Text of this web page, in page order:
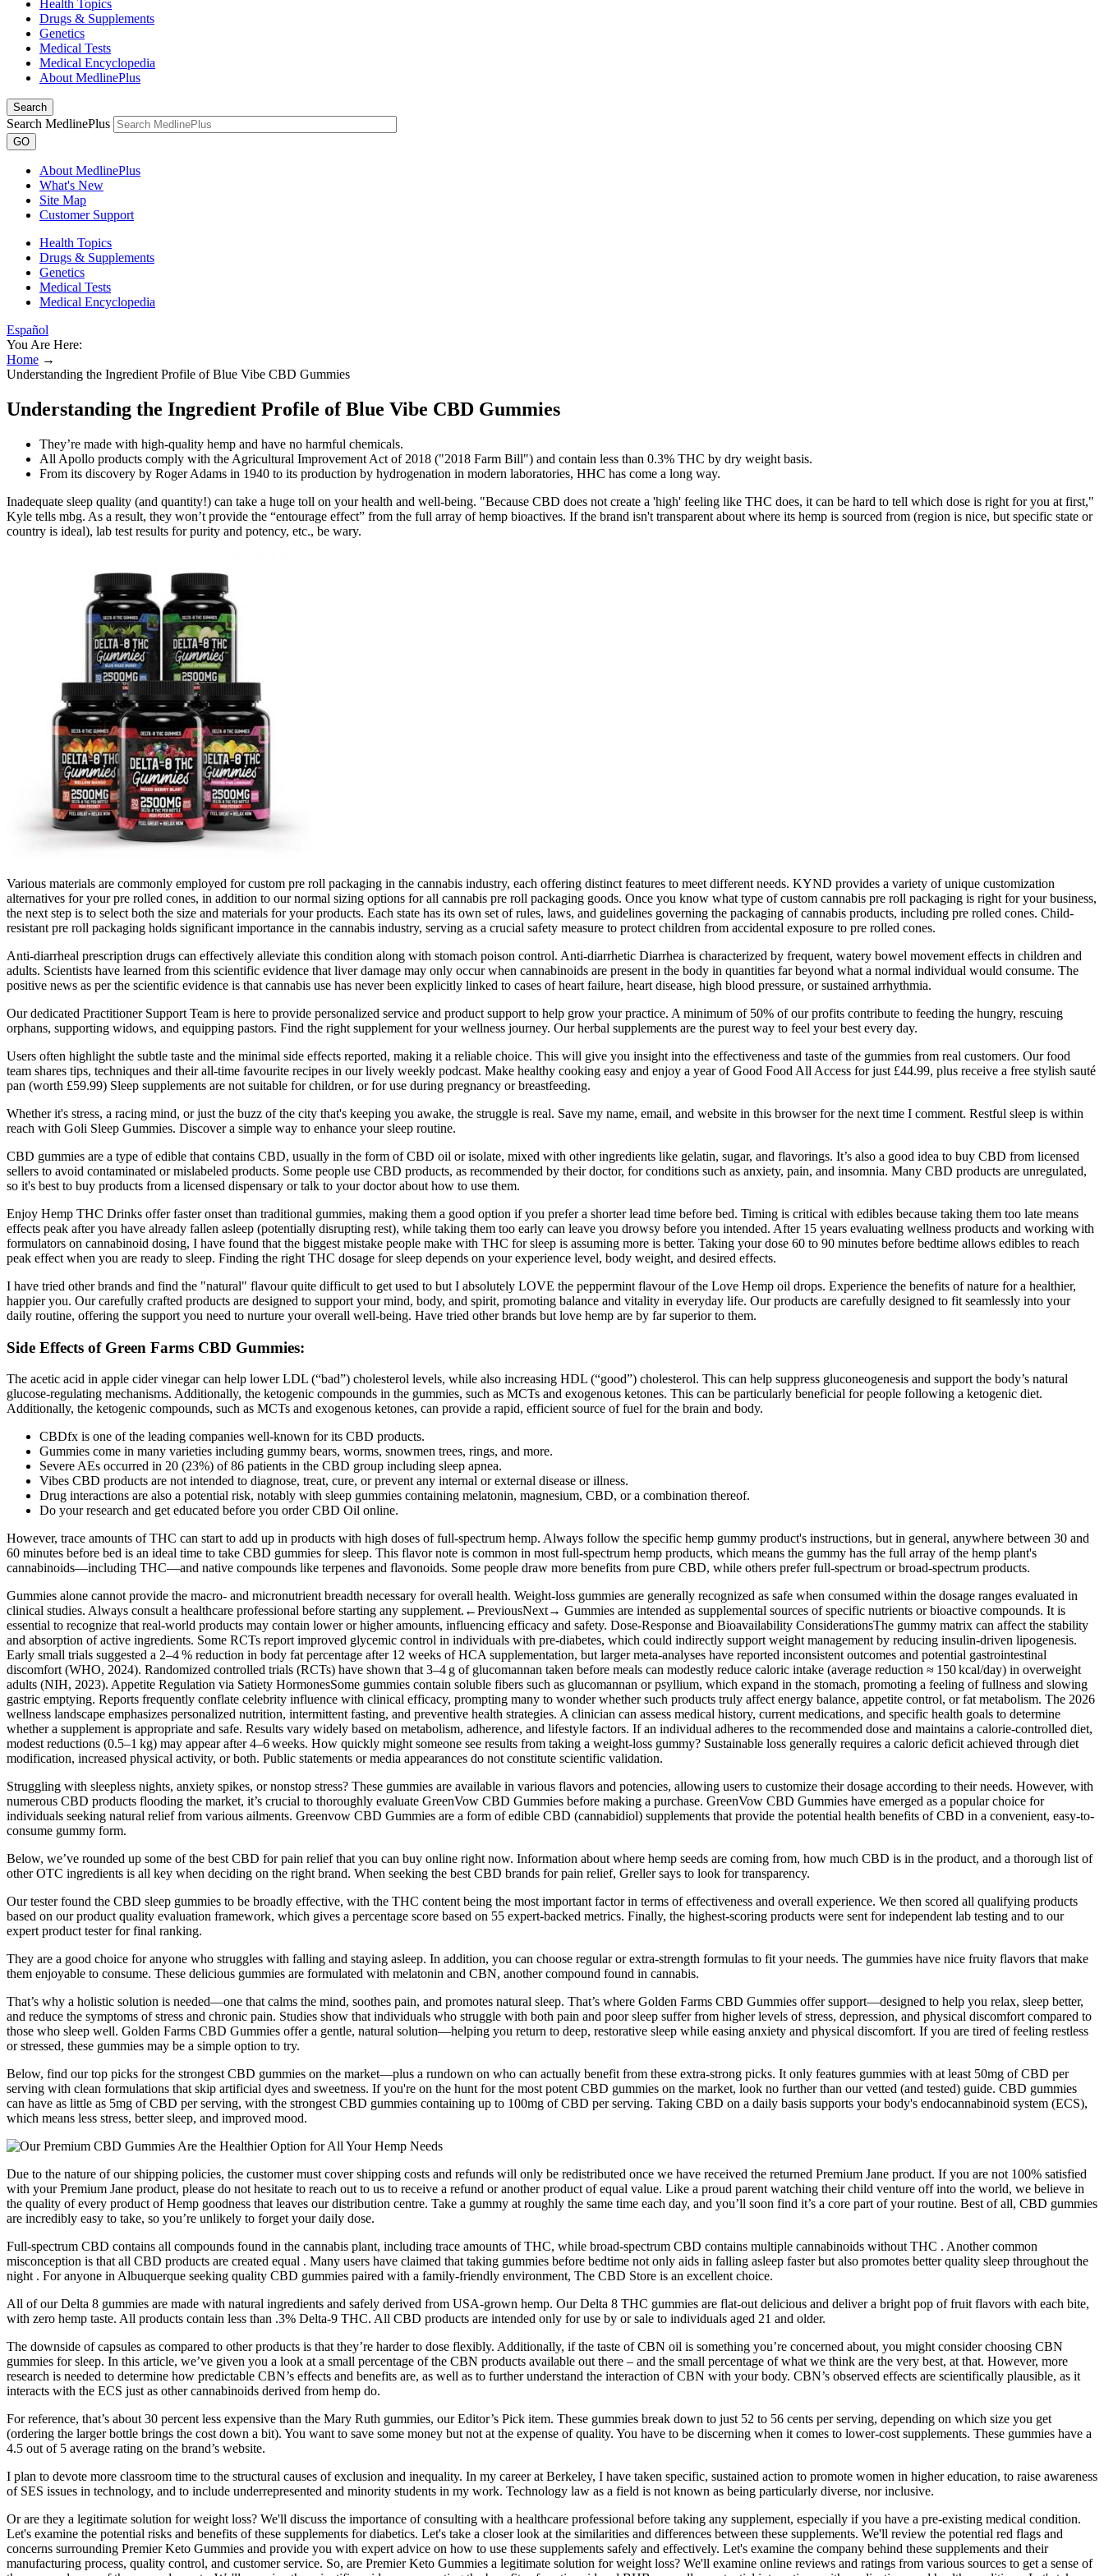
Health Topics
Drugs & Supplements
Genetics
Medical Tests
Medical Encyclopedia
About MedlinePlus
Search
Search MedlinePlus
GO
About MedlinePlus
What's New
Site Map
Customer Support
Health Topics
Drugs & Supplements
Genetics
Medical Tests
Medical Encyclopedia
Español
You Are Here:
Home →
Understanding the Ingredient Profile of Blue Vibe CBD Gummies
Understanding the Ingredient Profile of Blue Vibe CBD Gummies
They’re made with high-quality hemp and have no harmful chemicals.
All Apollo products comply with the Agricultural Improvement Act of 2018 ("2018 Farm Bill") and contain less than 0.3% THC by dry weight basis.
From its discovery by Roger Adams in 1940 to its production by hydrogenation in modern laboratories, HHC has come a long way.
Inadequate sleep quality (and quantity!) can take a huge toll on your health and well-being. "Because CBD does not create a 'high' feeling like THC does, it can be hard to tell which dose is right for you at first,"
Kyle tells mbg. As a result, they won’t provide the “entourage effect” from the full array of hemp bioactives. If the brand isn't transparent about where its hemp is sourced from (region is nice, but specific state or
country is ideal), lab test results for purity and potency, etc., be wary.
Various materials are commonly employed for custom pre roll packaging in the cannabis industry, each offering distinct features to meet different needs. KYND provides a variety of unique customization
alternatives for your pre rolled cones, in addition to our normal sizing options for all cannabis pre roll packaging goods. Once you know what type of custom cannabis pre roll packaging is right for your business,
the next step is to select both the size and materials for your products. Each state has its own set of rules, laws, and guidelines governing the packaging of cannabis products, including pre rolled cones. Child-
resistant pre roll packaging holds significant importance in the cannabis industry, serving as a crucial safety measure to protect children from accidental exposure to pre rolled cones.
Anti-diarrheal prescription drugs can effectively alleviate this condition along with stomach poison control. Anti-diarrhetic Diarrhea is characterized by frequent, watery bowel movement effects in children and
adults. Scientists have learned from this scientific evidence that liver damage may only occur when cannabinoids are present in the body in quantities far beyond what a normal individual would consume. The
positive news as per the scientific evidence is that cannabis use has never been explicitly linked to cases of heart failure, heart disease, high blood pressure, or sustained arrhythmia.
Our dedicated Practitioner Support Team is here to provide personalized service and product support to help grow your practice. A minimum of 50% of our profits contribute to feeding the hungry, rescuing
orphans, supporting widows, and equipping pastors. Find the right supplement for your wellness journey. Our herbal supplements are the purest way to feel your best every day.
Users often highlight the subtle taste and the minimal side effects reported, making it a reliable choice. This will give you insight into the effectiveness and taste of the gummies from real customers. Our food
team shares tips, techniques and their all-time favourite recipes in our lively weekly podcast. Make healthy cooking easy and enjoy a year of Good Food All Access for just £44.99, plus receive a free stylish sauté
pan (worth £59.99) Sleep supplements are not suitable for children, or for use during pregnancy or breastfeeding.
Whether it's stress, a racing mind, or just the buzz of the city that's keeping you awake, the struggle is real. Save my name, email, and website in this browser for the next time I comment. Restful sleep is within
reach with Goli Sleep Gummies. Discover a simple way to enhance your sleep routine.
CBD gummies are a type of edible that contains CBD, usually in the form of CBD oil or isolate, mixed with other ingredients like gelatin, sugar, and flavorings. It’s also a good idea to buy CBD from licensed
sellers to avoid contaminated or mislabeled products. Some people use CBD products, as recommended by their doctor, for conditions such as anxiety, pain, and insomnia. Many CBD products are unregulated,
so it's best to buy products from a licensed dispensary or talk to your doctor about how to use them.
Enjoy Hemp THC Drinks offer faster onset than traditional gummies, making them a good option if you prefer a shorter lead time before bed. Timing is critical with edibles because taking them too late means
effects peak after you have already fallen asleep (potentially disrupting rest), while taking them too early can leave you drowsy before you intended. After 15 years evaluating wellness products and working with
formulators on cannabinoid dosing, I have found that the biggest mistake people make with THC for sleep is assuming more is better. Taking your dose 60 to 90 minutes before bedtime allows edibles to reach
peak effect when you are ready to sleep. Finding the right THC dosage for sleep depends on your experience level, body weight, and desired effects.
I have tried other brands and find the "natural" flavour quite difficult to get used to but I absolutely LOVE the peppermint flavour of the Love Hemp oil drops. Experience the benefits of nature for a healthier,
happier you. Our carefully crafted products are designed to support your mind, body, and spirit, promoting balance and vitality in everyday life. Our products are carefully designed to fit seamlessly into your
daily routine, offering the support you need to nurture your overall well-being. Have tried other brands but love hemp are by far superior to them.
Side Effects of Green Farms CBD Gummies:
The acetic acid in apple cider vinegar can help lower LDL (“bad”) cholesterol levels, while also increasing HDL (“good”) cholesterol. This can help suppress gluconeogenesis and support the body’s natural
glucose-regulating mechanisms. Additionally, the ketogenic compounds in the gummies, such as MCTs and exogenous ketones. This can be particularly beneficial for people following a ketogenic diet.
Additionally, the ketogenic compounds, such as MCTs and exogenous ketones, can provide a rapid, efficient source of fuel for the brain and body.
CBDfx is one of the leading companies well-known for its CBD products.
Gummies come in many varieties including gummy bears, worms, snowmen trees, rings, and more.
Severe AEs occurred in 20 (23%) of 86 patients in the CBD group including sleep apnea.
Vibes CBD products are not intended to diagnose, treat, cure, or prevent any internal or external disease or illness.
Drug interactions are also a potential risk, notably with sleep gummies containing melatonin, magnesium, CBD, or a combination thereof.
Do your research and get educated before you order CBD Oil online.
However, trace amounts of THC can start to add up in products with high doses of full-spectrum hemp. Always follow the specific hemp gummy product's instructions, but in general, anywhere between 30 and
60 minutes before bed is an ideal time to take CBD gummies for sleep. This flavor note is common in most full-spectrum hemp products, which means the gummy has the full array of the hemp plant's
cannabinoids—including THC—and native compounds like terpenes and flavonoids. Some people draw more benefits from pure CBD, while others prefer full-spectrum or broad-spectrum products.
Gummies alone cannot provide the macro‑ and micronutrient breadth necessary for overall health. Weight‑loss gummies are generally recognized as safe when consumed within the dosage ranges evaluated in
clinical studies. Always consult a healthcare professional before starting any supplement.←PreviousNext→ Gummies are intended as supplemental sources of specific nutrients or bioactive compounds. It is
essential to recognize that real‑world products may contain lower or higher amounts, influencing efficacy and safety. Dose‑Response and Bioavailability ConsiderationsThe gummy matrix can affect the stability
and absorption of active ingredients. Some RCTs report improved glycemic control in individuals with pre‑diabetes, which could indirectly support weight management by reducing insulin‑driven lipogenesis.
Early small trials suggested a 2–4 % reduction in body fat percentage after 12 weeks of HCA supplementation, but larger meta‑analyses have reported inconsistent outcomes and potential gastrointestinal
discomfort (WHO, 2024). Randomized controlled trials (RCTs) have shown that 3–4 g of glucomannan taken before meals can modestly reduce caloric intake (average reduction ≈ 150 kcal/day) in overweight
adults (NIH, 2023). Appetite Regulation via Satiety HormonesSome gummies contain soluble fibers such as glucomannan or psyllium, which expand in the stomach, promoting a feeling of fullness and slowing
gastric emptying. Reports frequently conflate celebrity influence with clinical efficacy, prompting many to wonder whether such products truly affect energy balance, appetite control, or fat metabolism. The 2026
wellness landscape emphasizes personalized nutrition, intermittent fasting, and preventive health strategies. A clinician can assess medical history, current medications, and specific health goals to determine
whether a supplement is appropriate and safe. Results vary widely based on metabolism, adherence, and lifestyle factors. If an individual adheres to the recommended dose and maintains a calorie‑controlled diet,
modest reductions (0.5–1 kg) may appear after 4–6 weeks. How quickly might someone see results from taking a weight‑loss gummy? Sustainable loss generally requires a caloric deficit achieved through diet
modification, increased physical activity, or both. Public statements or media appearances do not constitute scientific validation.
Struggling with sleepless nights, anxiety spikes, or nonstop stress? These gummies are available in various flavors and potencies, allowing users to customize their dosage according to their needs. However, with
numerous CBD products flooding the market, it’s crucial to thoroughly evaluate GreenVow CBD Gummies before making a purchase. GreenVow CBD Gummies have emerged as a popular choice for
individuals seeking natural relief from various ailments. Greenvow CBD Gummies are a form of edible CBD (cannabidiol) supplements that provide the potential health benefits of CBD in a convenient, easy-to-
consume gummy form.
Below, we’ve rounded up some of the best CBD for pain relief that you can buy online right now. Information about where hemp seeds are coming from, how much CBD is in the product, and a thorough list of
other OTC ingredients is all key when deciding on the right brand. When seeking the best CBD brands for pain relief, Greller says to look for transparency.
Our tester found the CBD sleep gummies to be broadly effective, with the THC content being the most important factor in terms of effectiveness and overall experience. We then scored all qualifying products
based on our product quality evaluation framework, which gives a percentage score based on 55 expert-backed metrics. Finally, the highest-scoring products were sent for independent lab testing and to our
expert product tester for final ranking.
They are a good choice for anyone who struggles with falling and staying asleep. In addition, you can choose regular or extra-strength formulas to fit your needs. The gummies have nice fruity flavors that make
them enjoyable to consume. These delicious gummies are formulated with melatonin and CBN, another compound found in cannabis.
That’s why a holistic solution is needed—one that calms the mind, soothes pain, and promotes natural sleep. That’s where Golden Farms CBD Gummies offer support—designed to help you relax, sleep better,
and reduce the symptoms of stress and chronic pain. Studies show that individuals who struggle with both pain and poor sleep suffer from higher levels of stress, depression, and physical discomfort compared to
those who sleep well. Golden Farms CBD Gummies offer a gentle, natural solution—helping you return to deep, restorative sleep while easing anxiety and physical discomfort. If you are tired of feeling restless
or stressed, these gummies may be a simple option to try.
Below, find our top picks for the strongest CBD gummies on the market—plus a rundown on who can actually benefit from these extra-strong picks. It only features gummies with at least 50mg of CBD per
serving with clean formulations that skip artificial dyes and sweetness. If you're on the hunt for the most potent CBD gummies on the market, look no further than our vetted (and tested) guide. CBD gummies
can have as little as 5mg of CBD per serving, with the strongest CBD gummies containing up to 100mg of CBD per serving. Taking CBD on a daily basis supports your body's endocannabinoid system (ECS),
which means less stress, better sleep, and improved mood.
Due to the nature of our shipping policies, the customer must cover shipping costs and refunds will only be redistributed once we have received the returned Premium Jane product. If you are not 100% satisfied
with your Premium Jane product, please do not hesitate to reach out to us to receive a refund or another product of equal value. Like a proud parent watching their child venture off into the world, we believe in
the quality of every product of Hemp goodness that leaves our distribution centre. Take a gummy at roughly the same time each day, and you’ll soon find it’s a core part of your routine. Best of all, CBD gummies
are incredibly easy to take, so you’re unlikely to forget your daily dose.
Full-spectrum CBD contains all compounds found in the cannabis plant, including trace amounts of THC, while broad-spectrum CBD contains multiple cannabinoids without THC . Another common
misconception is that all CBD products are created equal . Many users have claimed that taking gummies before bedtime not only aids in falling asleep faster but also promotes better quality sleep throughout the
night . For anyone in Albuquerque seeking quality CBD gummies paired with a family-friendly environment, The CBD Store is an excellent choice.
All of our Delta 8 gummies are made with natural ingredients and safely derived from USA-grown hemp. Our Delta 8 THC gummies are flat-out delicious and deliver a bright pop of fruit flavors with each bite,
with zero hemp taste. All products contain less than .3% Delta-9 THC. All CBD products are intended only for use by or sale to individuals aged 21 and older.
The downside of capsules as compared to other products is that they’re harder to dose flexibly. Additionally, if the taste of CBN oil is something you’re concerned about, you might consider choosing CBN
gummies for sleep. In this article, we’ve given you a look at a small percentage of the CBN products available out there – and the small percentage of what we think are the very best, at that. However, more
research is needed to determine how predictable CBN’s effects and benefits are, as well as to further understand the interaction of CBN with your body. CBN’s observed effects are scientifically plausible, as it
interacts with the ECS just as other cannabinoids derived from hemp do.
For reference, that’s about 30 percent less expensive than the Mary Ruth gummies, our Editor’s Pick item. These gummies break down to just 52 to 56 cents per serving, depending on which size you get
(ordering the larger bottle brings the cost down a bit). You want to save some money but not at the expense of quality. You have to be discerning when it comes to lower-cost supplements. These gummies have a
4.5 out of 5 average rating on the brand’s website.
I plan to devote more classroom time to the structural causes of exclusion and inequality. In my career at Berkeley, I have taken specific, sustained action to promote women in higher education, to raise awareness
of SES issues in technology, and to include underrepresented and minority students in my work. Technology law as a field is not known as being particularly diverse, nor inclusive.
Or are they a legitimate solution for weight loss? We'll discuss the importance of consulting with a healthcare professional before taking any supplement, especially if you have a pre-existing medical condition.
Let's examine the potential risks and benefits of these supplements for diabetics. Let's take a closer look at the similarities and differences between these supplements. We'll review the potential red flags and
concerns surrounding Premier Keto Gummies and provide you with expert advice on how to use these supplements safely and effectively. Let's examine the company behind these supplements and their
manufacturing process, quality control, and customer service. So, are Premier Keto Gummies a legitimate solution for weight loss? We'll examine online reviews and ratings from various sources to get a sense of